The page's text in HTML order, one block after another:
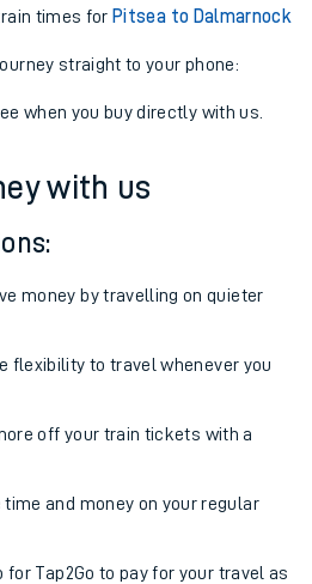
times for Pitsea to Dalmarnock
straight to your phone:
when you buy directly with us.
with us
money by travelling on quieter
flexibility to travel whenever you
off your train tickets with a
time and money on your regular
for Tap2Go to pay for your travel as